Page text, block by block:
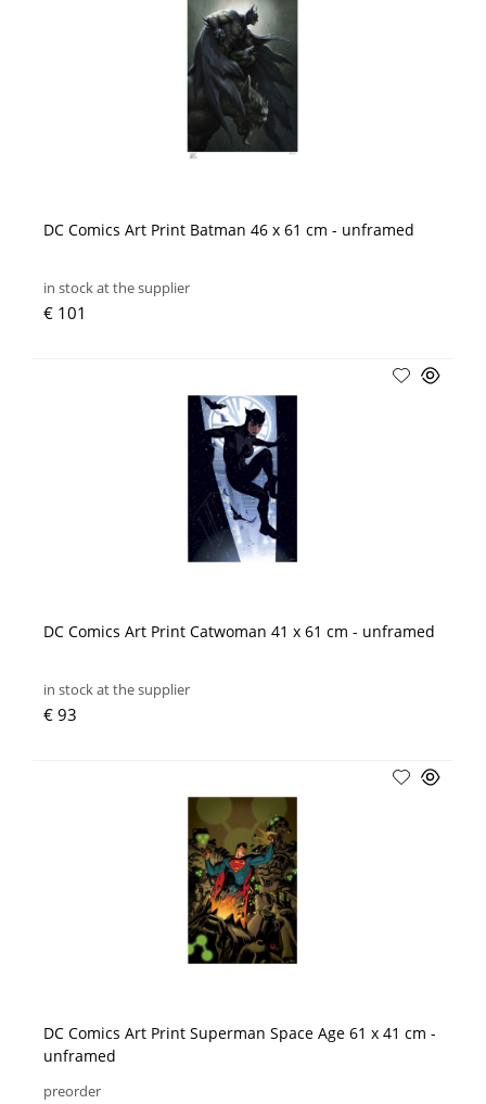
DC Comics Art Print Batman 46 x 61 cm - unframed
in stock at the supplier
€ 101
DC Comics Art Print Catwoman 41 x 61 cm - unframed
in stock at the supplier
€ 93
DC Comics Art Print Superman Space Age 61 x 41 cm -
unframed
preorder